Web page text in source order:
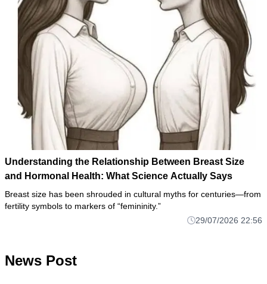
Understanding the Relationship Between Breast Size
and Hormonal Health: What Science Actually Says
Breast size has been shrouded in cultural myths for centuries—from
fertility symbols to markers of “femininity.”
29/07/2026 22:56
News Post